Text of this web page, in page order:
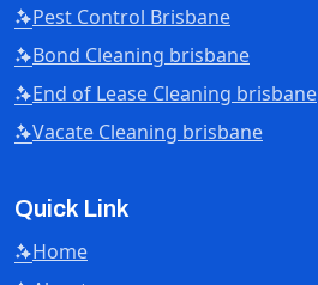
Pest Control Brisbane
Bond Cleaning brisbane
End of Lease Cleaning brisbane
Vacate Cleaning brisbane
Quick Link
Home